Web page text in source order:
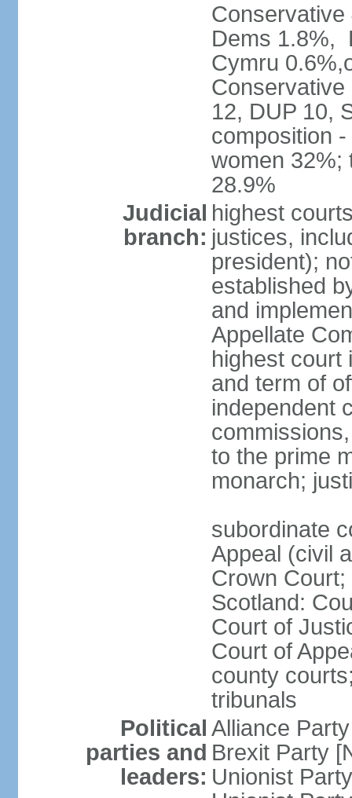
Conservative
Dems 1.8%,
Cymru
Conservative
12, DUP 10,
composition
women 32%;
28.9%
Judicial
branch:
highest
justices,
president);
established
and
Appellate
highest court
and term of
independent
to the prime
monarch;
subordinate
Appeal (civil
Crown
Scotland:
Court of
Court of
county
tribunals
Political
parties and
leaders:
Alliance
Brexit Party
Unionist